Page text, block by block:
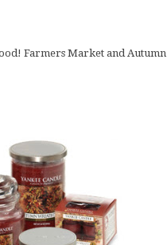
Farmers Market and Autumn